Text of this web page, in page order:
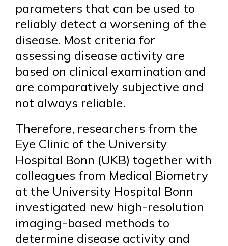
parameters that can be used to
reliably detect a worsening of the
disease. Most criteria for
assessing disease activity are
based on clinical examination and
are comparatively subjective and
not always reliable.
Therefore, researchers from the
Eye Clinic of the University
Hospital Bonn (UKB) together with
colleagues from Medical Biometry
at the University Hospital Bonn
investigated new high-resolution
imaging-based methods to
determine disease activity and